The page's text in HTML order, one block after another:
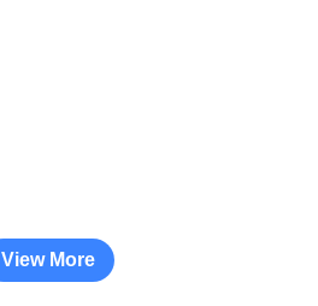
View More